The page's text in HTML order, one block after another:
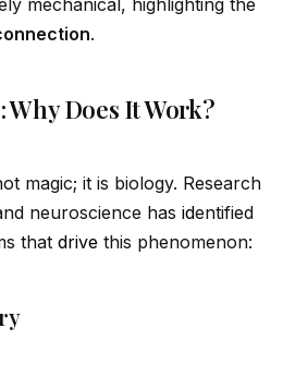
.
Does It Work?
magic; it is biology. Research
neuroscience has identified
that drive this phenomenon: